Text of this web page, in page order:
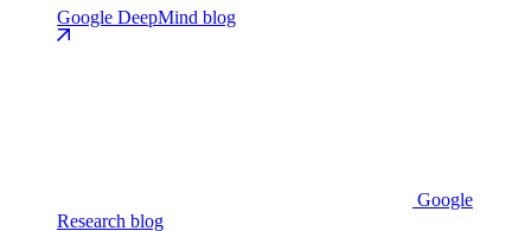
Google DeepMind blog
Google
Research blog